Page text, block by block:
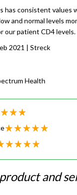
has consistent values
and normal levels
our patient CD4 levels.
2021 | Streck
Health
and